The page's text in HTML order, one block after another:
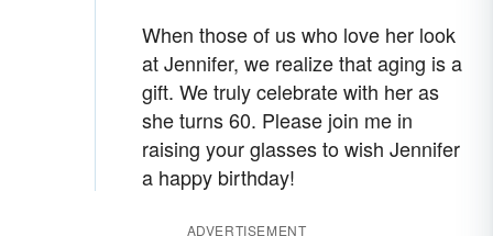
When those of us who love her look
at Jennifer, we realize that aging is a
gift. We truly celebrate with her as
she turns 60. Please join me in
raising your glasses to wish Jennifer
a happy birthday!
ADVERTISEMENT